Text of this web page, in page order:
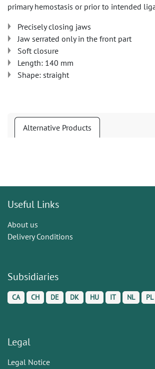
primary hemostasis or prior to intended
Precisely closing jaws
Jaw serrated only in the front part
Soft closure
Length: 140 mm
Shape: straight
Alternative Products
Useful Links
About us
Delivery Conditions
Subsidiaries
CA CH DE DK HU IT NL PL
Legal
Legal Notice